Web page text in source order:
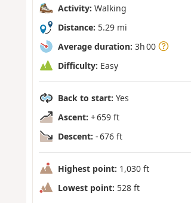
Activity: Walking
Distance: 5.29 mi
Average duration: 3h 00
Difficulty: Easy
Back to start: Yes
Ascent: + 659 ft
Descent: - 676 ft
Highest point: 1,030 ft
Lowest point: 528 ft